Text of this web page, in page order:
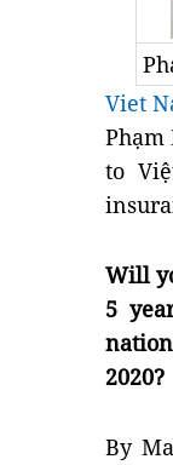
Viet
Phạm
to
Will
5
2020?
By